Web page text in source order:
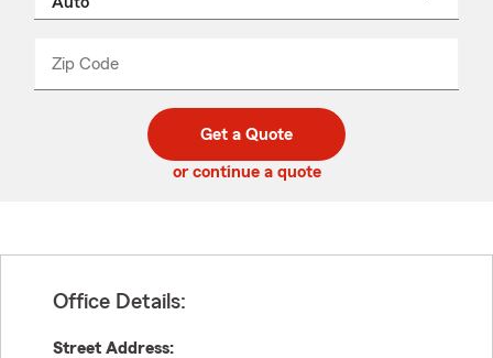
Zip Code
code
_____
Get a Quote
or continue a quote
Office Details:
Street Address: